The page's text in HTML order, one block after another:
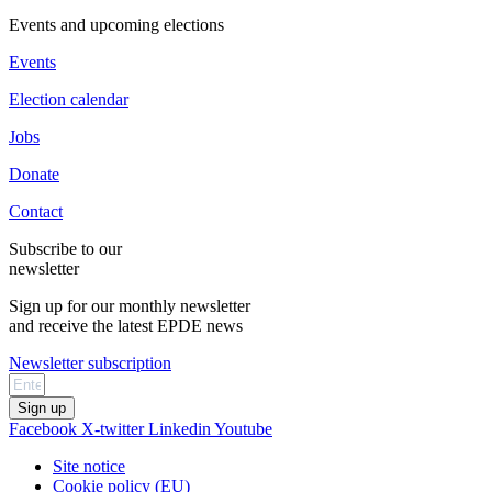
Events and upcoming elections
Events
Election calendar
Jobs
Donate
Contact
Subscribe to our
newsletter
Sign up for our monthly newsletter
and receive the latest EPDE news
Newsletter subscription
Sign up
Facebook X-twitter Linkedin Youtube
Site notice
Cookie policy (EU)